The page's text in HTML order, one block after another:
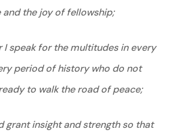
the joy of fellowship;
I speak for the multitudes in every
period of history who do not
to walk the road of peace;
grant insight and strength so that